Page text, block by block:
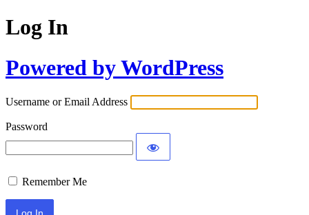
Log In
Powered by WordPress
Username or Email Address
Password
Remember Me